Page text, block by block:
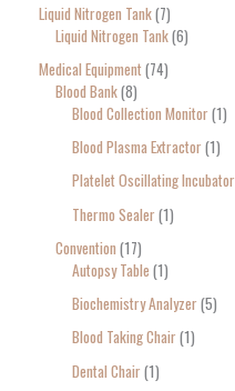
Liquid Nitrogen Tank 7
Liquid Nitrogen Tank 6
Medical Equipment 74
Blood Bank 8
Blood Collection Monitor 1
Blood Plasma Extractor 1
Platelet Oscillating Incubator
Thermo Sealer 1
Convention 17
Autopsy Table 1
Biochemistry Analyzer 5
Blood Taking Chair 1
Dental Chair 1